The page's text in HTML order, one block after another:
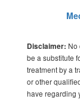
Disclaimer: No
be a substitute
treatment by a
or other
have regarding